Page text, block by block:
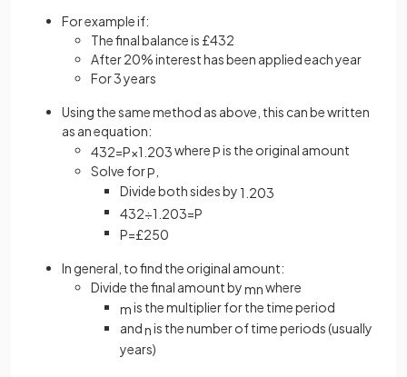
For example if:
The final balance is £432
After 20% interest has been applied each year
For 3 years
Using the same method as above, this can be written
as an equation:
432=P×1 203wherePis the original amount
Solve forP
Divide both sides by 1 203
432÷1 203=P
P=£250
In general, to find the original amount:
Divide the final amount bymnwhere
mis the multiplier for the time period
andnis the number of time periods (usually
years)